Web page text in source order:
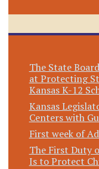
The State
at Protecting
Kansas K-12
Kansas
Centers with
First week of
The First Duty
Is to Protect